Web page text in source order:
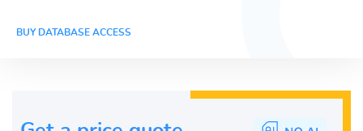
BUY DATABASE ACCESS